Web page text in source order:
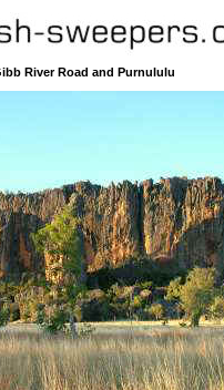
River Road and Purnululu